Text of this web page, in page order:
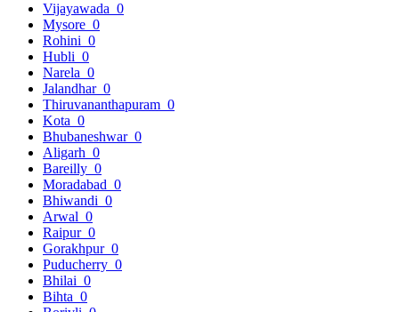
Vijayawada 0
Mysore 0
Rohini 0
Hubli 0
Narela 0
Jalandhar 0
Thiruvananthapuram 0
Kota 0
Bhubaneshwar 0
Aligarh 0
Bareilly 0
Moradabad 0
Bhiwandi 0
Arwal 0
Raipur 0
Gorakhpur 0
Puducherry 0
Bhilai 0
Bihta 0